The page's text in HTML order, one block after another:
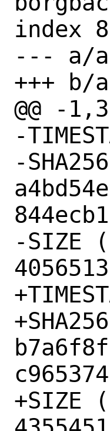
index
--- a/
+++ b/
@@ -
-
-
-SIZE
4056513
+SIZE